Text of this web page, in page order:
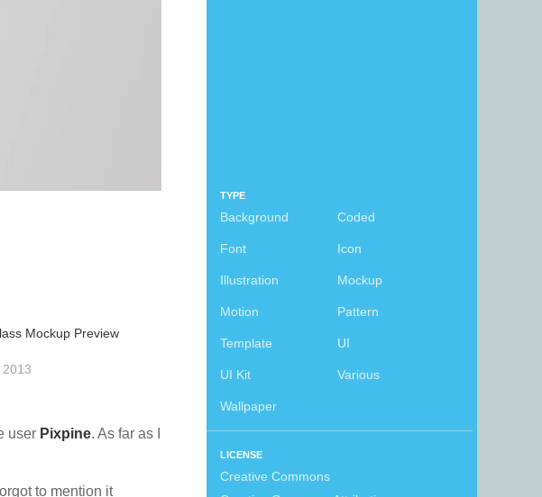
TYPE
Background Coded
Font Icon
Illustration Mockup
Motion Pattern
Template UI
UI Kit Various
Wallpaper
LICENSE
Creative Commons
Mockup Preview
user Pixpine. As far as I
to mention it